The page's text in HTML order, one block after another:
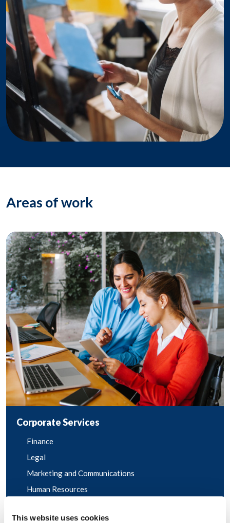
This website uses cookies
Areas of work
Corporate Services
Finance
Legal
Marketing and Communications
Human Resources